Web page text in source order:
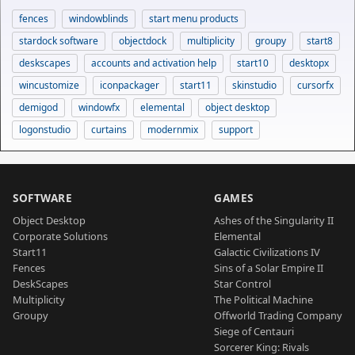
fences windowblinds
start menu products
stardock software
objectdock multiplicity groupy
start8
deskscapes
accounts and activation help start10
desktopx
wincustomize
iconpackager start11 skinstudio
cursorfx
demigod
windowfx elemental
object desktop
logonstudio
curtains modernmix support
SOFTWARE
Object Desktop
Corporate Solutions
Start11
Fences
DeskScapes
Multiplicity
Groupy
GAMES
Ashes of the Singularity II
Elemental
Galactic Civilizations IV
Sins of a Solar Empire II
Star Control
The Political Machine
Offworld Trading Company
Siege of Centauri
Sorcerer King: Rivals